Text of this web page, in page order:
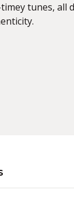
tunes, all